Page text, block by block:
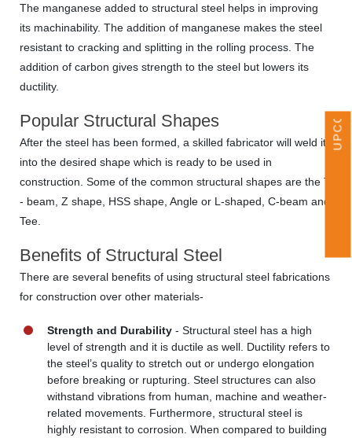
UPCOMING EVENTS
The manganese added to structural steel helps in improving
its machinability. The addition of manganese makes the steel
resistant to cracking and splitting in the rolling process. The
addition of carbon gives strength to the steel but lowers its
ductility.
Popular Structural Shapes
After the steel has been formed, a skilled fabricator will weld it
into the desired shape which is ready to be used in
construction. Some of the common structural shapes are the T
- beam, Z shape, HSS shape, Angle or L-shaped, C-beam and
Tee.
Benefits of Structural Steel
There are several benefits of using structural steel fabrications
for construction over other materials-
Strength and Durability - Structural steel has a high
level of strength and it is ductile as well. Ductility refers to
the steel’s quality to stretch out or undergo elongation
before breaking or rupturing. Steel structures can also
withstand vibrations from human, machine and weather-
related movements. Furthermore, structural steel is
highly resistant to corrosion. When compared to building